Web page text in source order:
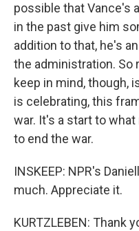
possible that Vance's
in the past give him
addition to that, he's
the administration. So
keep in mind, though,
is celebrating, this
war. It's a start to
to end the war.
INSKEEP: NPR's
much. Appreciate it.
KURTZLEBEN: Thank